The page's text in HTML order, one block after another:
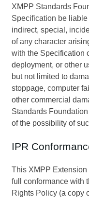
XMPP Standards
Specification be
indirect, special,
of any character
with the Specification
deployment, or other
but not limited to
stoppage, computer
other commercial
Standards
of the possibility of
IPR
This XMPP
full conformance with
Rights Policy (a copy